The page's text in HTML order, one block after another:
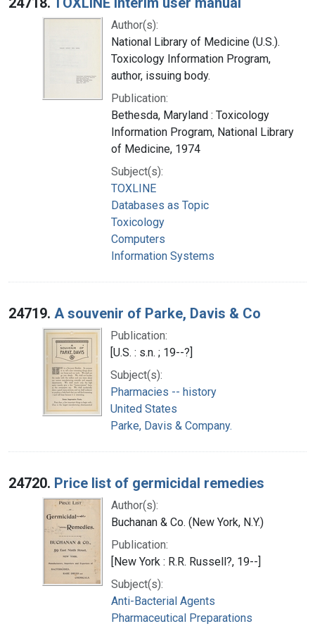
Author(s):
National Library of Medicine (U.S.).
Toxicology Information Program,
author, issuing body.
Publication:
Bethesda, Maryland : Toxicology
Information Program, National Library
of Medicine, 1974
Subject(s):
TOXLINE
Databases as Topic
Toxicology
Computers
Information Systems
24719. A souvenir of Parke, Davis & Co
Publication:
[U.S. : s.n. ; 19--?]
Subject(s):
Pharmacies -- history
United States
Parke, Davis & Company.
24720. Price list of germicidal remedies
Author(s):
Buchanan & Co. (New York, N.Y.)
Publication:
[New York : R.R. Russell?, 19--]
Subject(s):
Anti-Bacterial Agents
Pharmaceutical Preparations